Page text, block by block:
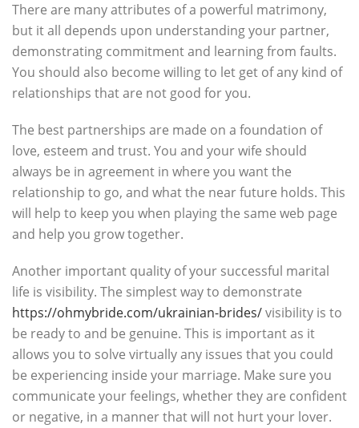
There are many attributes of a powerful matrimony,
but it all depends upon understanding your partner,
demonstrating commitment and learning from faults.
You should also become willing to let get of any kind of
relationships that are not good for you.
The best partnerships are made on a foundation of
love, esteem and trust. You and your wife should
always be in agreement in where you want the
relationship to go, and what the near future holds. This
will help to keep you when playing the same web page
and help you grow together.
Another important quality of your successful marital
life is visibility. The simplest way to demonstrate
https://ohmybride.com/ukrainian-brides/visibility is to
be ready to and be genuine. This is important as it
allows you to solve virtually any issues that you could
be experiencing inside your marriage. Make sure you
communicate your feelings, whether they are confident
or negative, in a manner that will not hurt your lover.